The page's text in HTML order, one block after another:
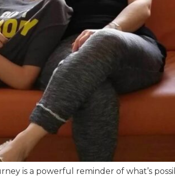
is a powerful reminder of what’s